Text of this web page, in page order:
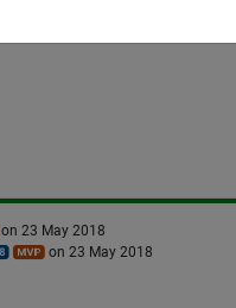
on 23 May 2018
on 23 May 2018